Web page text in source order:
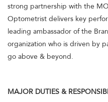
strong partnership with the
Optometrist delivers key
leading ambassador of the
organization who is driven by
go above & beyond.
MAJOR DUTIES &